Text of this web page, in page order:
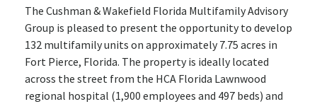
The Cushman & Wakefield Florida Multifamily Advisory
Group is pleased to present the opportunity to develop
132 multifamily units on approximately 7.75 acres in
Fort Pierce, Florida. The property is ideally located
across the street from the HCA Florida Lawnwood
regional hospital (1,900 employees and 497 beds) and